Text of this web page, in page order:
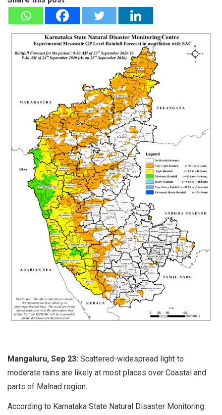
Mangaluru, Sep 23: Scattered-widespread light to
moderate rains are likely at most places over Coastal and
parts of Malnad region.
According to Karnataka State Natural Disaster Monitoring